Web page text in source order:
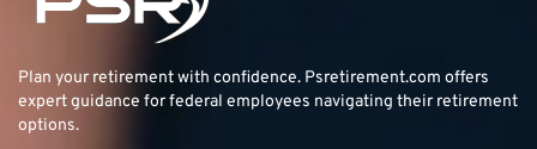
Plan your retirement with confidence. Psretirement.com offers
expert guidance for federal employees navigating their retirement
options.